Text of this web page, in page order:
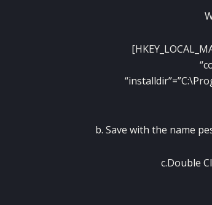
b. Save with the name
c.Double